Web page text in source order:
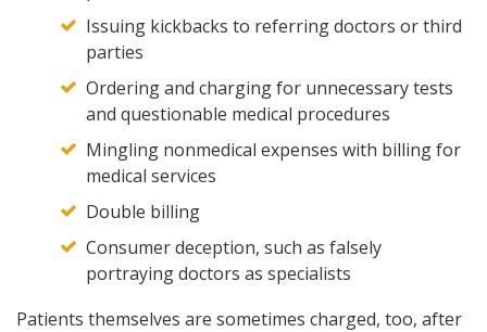
Issuing kickbacks to referring doctors or third
parties
Ordering and charging for unnecessary tests
and questionable medical procedures
Mingling nonmedical expenses with billing for
medical services
Double billing
Consumer deception, such as falsely
portraying doctors as specialists
Patients themselves are sometimes charged, too, after